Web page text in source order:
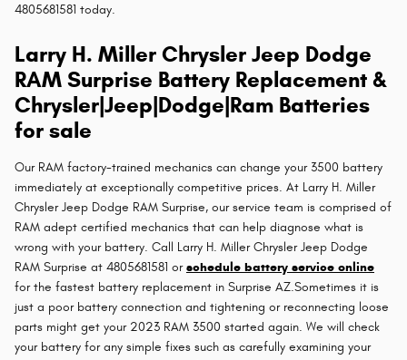
4805681581 today.
Larry H. Miller Chrysler Jeep Dodge
RAM Surprise Battery Replacement &
Chrysler|Jeep|Dodge|Ram Batteries
for sale
Our RAM factory-trained mechanics can change your 3500 battery
immediately at exceptionally competitive prices. At Larry H. Miller
Chrysler Jeep Dodge RAM Surprise, our service team is comprised of
RAM adept certified mechanics that can help diagnose what is
wrong with your battery. Call Larry H. Miller Chrysler Jeep Dodge
RAM Surprise at 4805681581 orschedule battery service online
for the fastest battery replacement in Surprise AZ.Sometimes it is
just a poor battery connection and tightening or reconnecting loose
parts might get your 2023 RAM 3500 started again. We will check
your battery for any simple fixes such as carefully examining your